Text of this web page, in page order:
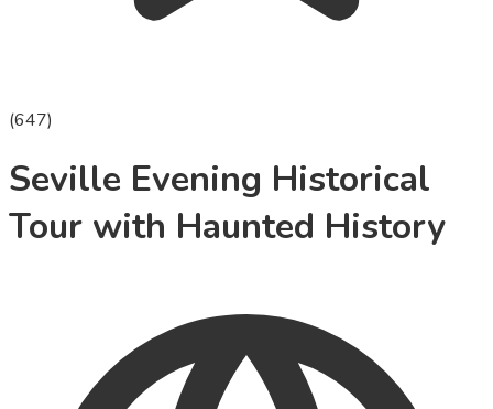
(647)
Seville Evening Historical
Tour with Haunted History